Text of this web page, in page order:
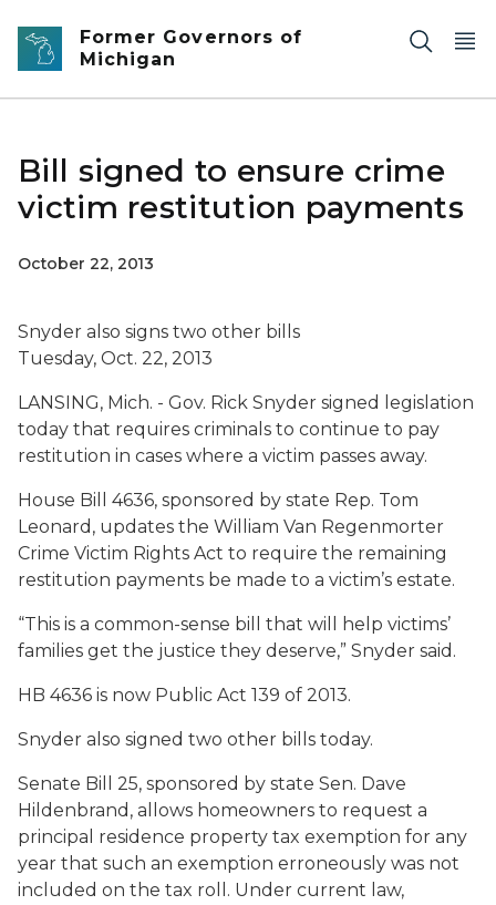
Skip to main content
Former Governors of
Michigan
Bill signed to ensure crime
victim restitution payments
October 22, 2013
Snyder also signs two other bills
Tuesday, Oct. 22, 2013
LANSING, Mich. - Gov. Rick Snyder signed legislation
today that requires criminals to continue to pay
restitution in cases where a victim passes away.
House Bill 4636, sponsored by state Rep. Tom
Leonard, updates the William Van Regenmorter
Crime Victim Rights Act to require the remaining
restitution payments be made to a victim’s estate.
“This is a common-sense bill that will help victims’
families get the justice they deserve,” Snyder said.
HB 4636 is now Public Act 139 of 2013.
Snyder also signed two other bills today.
Senate Bill 25, sponsored by state Sen. Dave
Hildenbrand, allows homeowners to request a
principal residence property tax exemption for any
year that such an exemption erroneously was not
included on the tax roll. Under current law,